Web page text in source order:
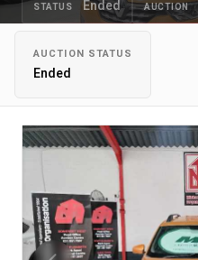
STATUS Ended AUCTION
AUCTION STATUS
Ended